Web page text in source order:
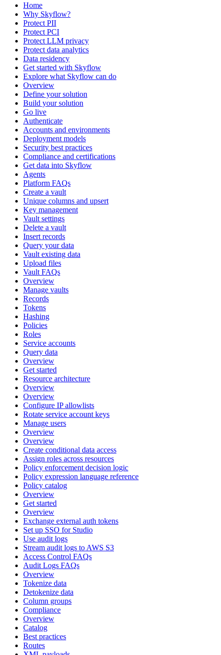
Home
Why Skyflow?
Protect PII
Protect PCI
Protect LLM privacy
Protect data analytics
Data residency
Get started with Skyflow
Explore what Skyflow can do
Overview
Define your solution
Build your solution
Go live
Authenticate
Accounts and environments
Deployment models
Security best practices
Compliance and certifications
Get data into Skyflow
Agents
Platform FAQs
Create a vault
Unique columns and upsert
Key management
Vault settings
Delete a vault
Insert records
Query your data
Vault existing data
Upload files
Vault FAQs
Overview
Manage vaults
Records
Tokens
Hashing
Policies
Roles
Service accounts
Query data
Overview
Get started
Resource architecture
Overview
Overview
Configure IP allowlists
Rotate service account keys
Manage users
Overview
Overview
Create conditional data access
Assign roles across resources
Policy enforcement decision logic
Policy expression language reference
Policy catalog
Overview
Get started
Overview
Exchange external auth tokens
Set up SSO for Studio
Use audit logs
Stream audit logs to AWS S3
Access Control FAQs
Audit Logs FAQs
Overview
Tokenize data
Detokenize data
Column groups
Compliance
Overview
Catalog
Best practices
Routes